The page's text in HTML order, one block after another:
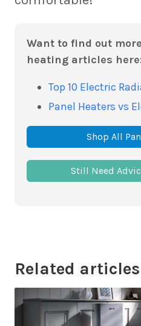
Want to find out
heating articles
Top 10 Electric
Panel Heaters vs
Shop All
Still Need
Related articles